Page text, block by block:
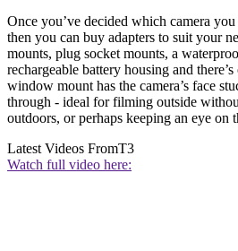
Once you’ve decided which camera
then you can buy adapters to suit your
mounts, plug socket mounts, a
rechargeable battery housing and
window mount has the camera’s face
through - ideal for filming outside
outdoors, or perhaps keeping an eye on
Latest Videos FromT3
Watch full video here: